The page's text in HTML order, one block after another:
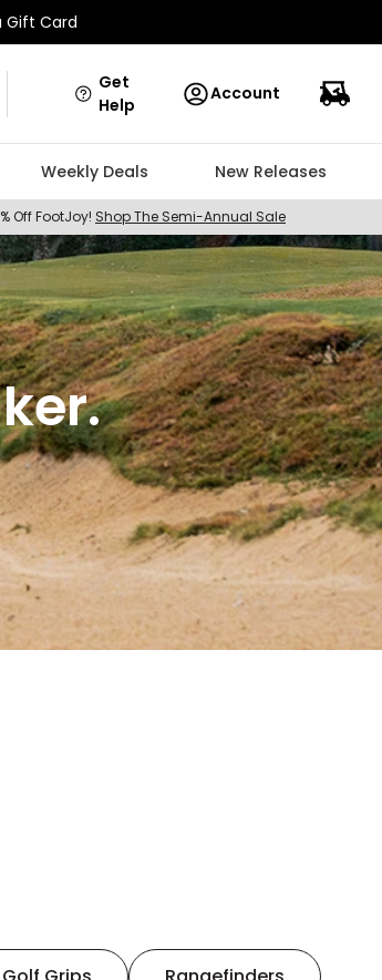
Gift Card
Get
Help
Account
Weekly Deals New Releases
Off FootJoy! Shop The Semi-Annual Sale